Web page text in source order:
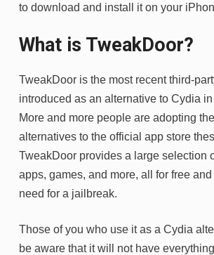
to download and install it on your
What is TweakDoor?
TweakDoor is the most recent third-
introduced as an alternative to Cydia
More and more people are adopting
alternatives to the official app store
TweakDoor provides a large selection
apps, games, and more, all for free
need for a jailbreak.
Those of you who use it as a Cydia
be aware that it will not have